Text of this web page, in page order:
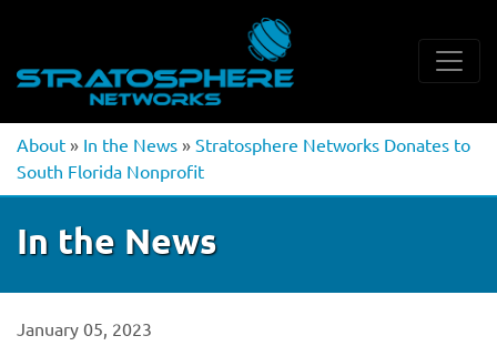
About » In the News » Stratosphere Networks Donates to
South Florida Nonprofit
In the News
January 05, 2023